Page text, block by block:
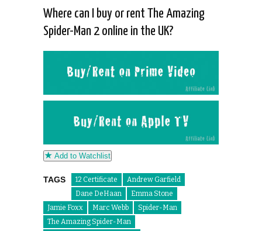
Where can I buy or rent The Amazing
Spider-Man 2 online in the UK?
Add to Watchlist
TAGS 12 Certificate
Andrew Garfield
Dane DeHaan
Emma Stone
Jamie Foxx
Marc Webb
Spider-Man
The Amazing Spider-Man